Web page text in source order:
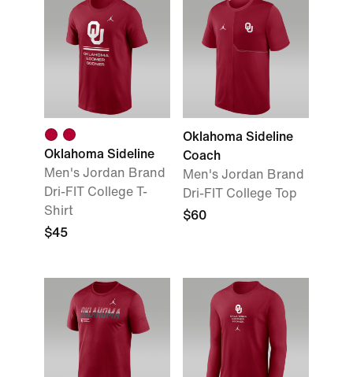
Oklahoma Sideline
Men's Jordan Brand
Dri-FIT College T-
Shirt
$45
Oklahoma Sideline
Coach
Men's Jordan Brand
Dri-FIT College Top
$60